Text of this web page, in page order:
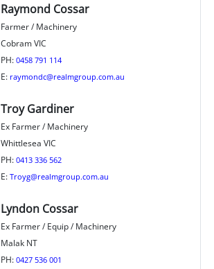
Raymond Cossar
Farmer / Machinery
Cobram VIC
PH: 0458 791 114
E: raymondc@realmgroup.com.au
Troy Gardiner
Ex Farmer / Machinery
Whittlesea VIC
PH: 0413 336 562
E: Troyg@realmgroup.com.au
Lyndon Cossar
Ex Farmer / Equip / Machinery
Malak NT
PH: 0427 536 001